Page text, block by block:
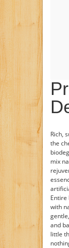
Rich,
the
mix
Entire
with
and
little